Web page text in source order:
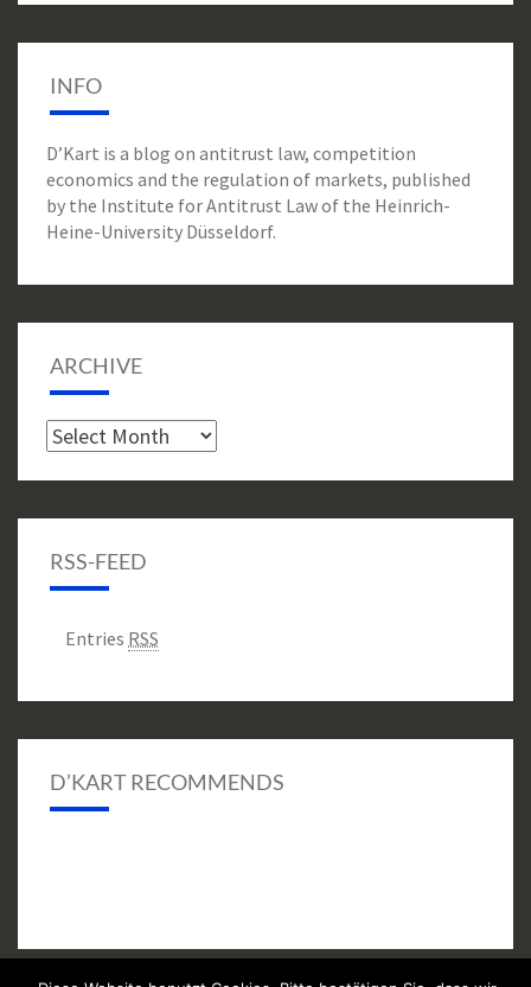
INFO
D’Kart is a blog on antitrust law, competition
economics and the regulation of markets, published
by the Institute for Antitrust Law of the Heinrich-
Heine-University Düsseldorf.
ARCHIVE
Archive
RSS-FEED
Entries RSS
D’KART RECOMMENDS